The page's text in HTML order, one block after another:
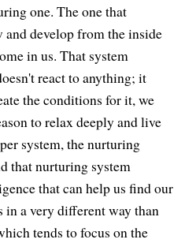
one. The one that
develop from the inside
in us. That system
react to anything; it
the conditions for it, we
to relax deeply and live
system, the nurturing
that nurturing system
that can help us find our
a very different way than
tends to focus on the